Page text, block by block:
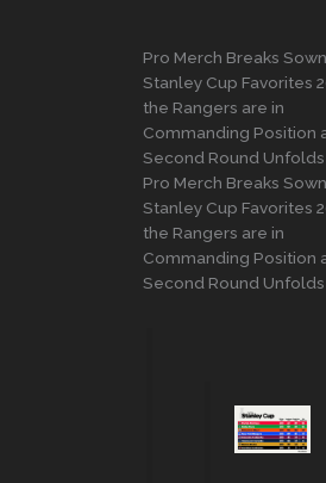
Pro Merch Breaks
Stanley Cup Favorites
the Rangers are in
Commanding Position
Second Round
Pro Merch Breaks
Stanley Cup Favorites
the Rangers are in
Commanding Position
Second Round Unfolds